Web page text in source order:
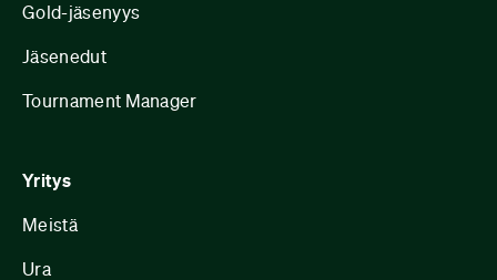
Gold-jäsenyys
Jäsenedut
Tournament Manager
Yritys
Meistä
Ura